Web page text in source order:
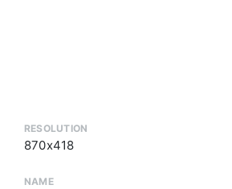
RESOLUTION
870x418
NAME